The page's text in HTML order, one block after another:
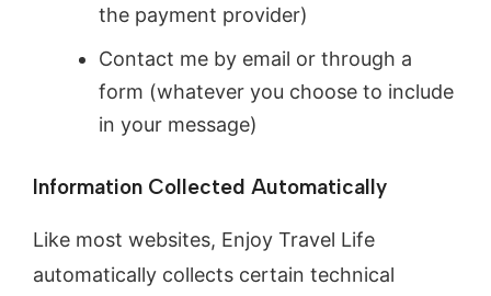
the payment provider)
Contact me by email or through a
form (whatever you choose to include
in your message)
Information Collected Automatically
Like most websites, Enjoy Travel Life
automatically collects certain technical